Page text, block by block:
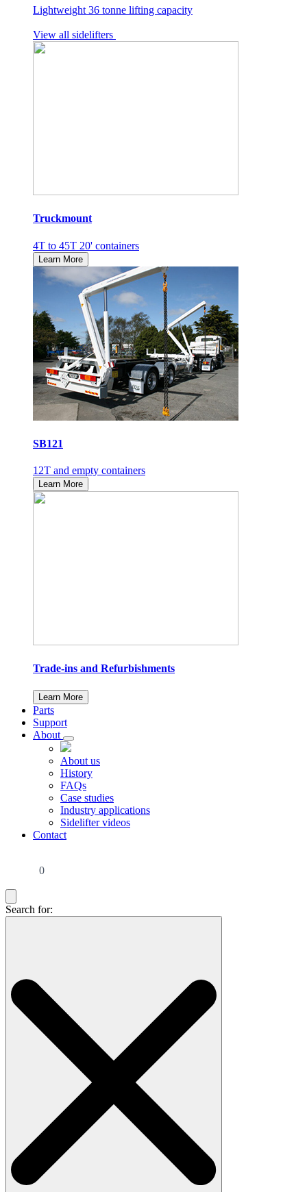
Lightweight 36 tonne lifting capacity
View all sidelifters
Truckmount
4T to 45T 20' containers
Learn More
SB121
12T and empty containers
Learn More
Trade-ins and Refurbishments
Learn More
Parts
Support
About
About us
History
FAQs
Case studies
Industry applications
Sidelifter videos
Contact
0
Search for: